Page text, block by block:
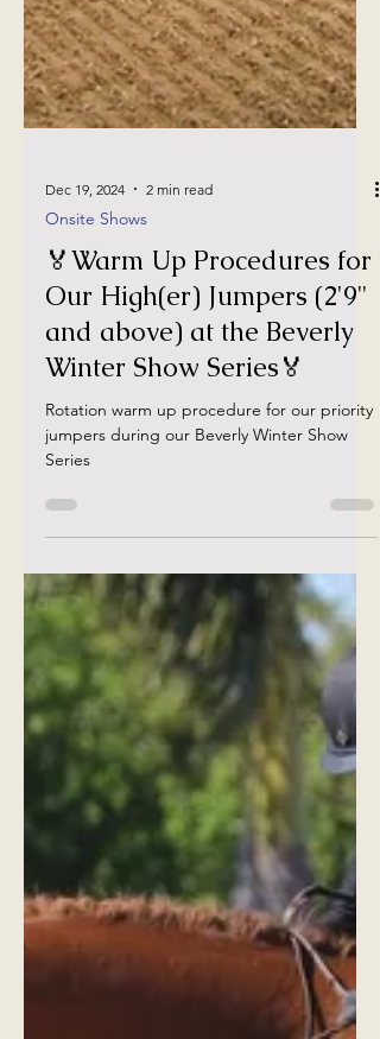
Onsite Shows
🏅Warm Up Procedures for
Our High(er) Jumpers (2'9"
and above) at the Beverly
Winter Show Series🏅
Rotation warm up procedure for our priority
Series